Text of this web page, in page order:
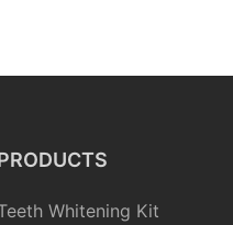
Whitening Kit